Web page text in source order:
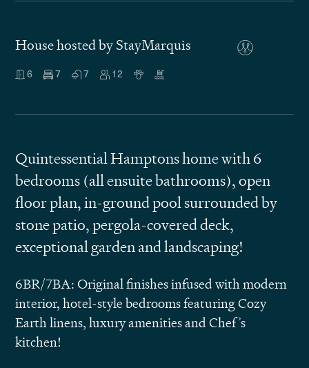
House hosted by StayMarquis
6 7 7 12
Quintessential Hamptons home with 6
bedrooms (all ensuite bathrooms), open
floor plan, in-ground pool surrounded by
stone patio, pergola-covered deck,
exceptional garden and landscaping!
6BR/7BA: Original finishes infused with modern
interior, hotel-style bedrooms featuring Cozy
Earth linens, luxury amenities and Chef’s
kitchen!